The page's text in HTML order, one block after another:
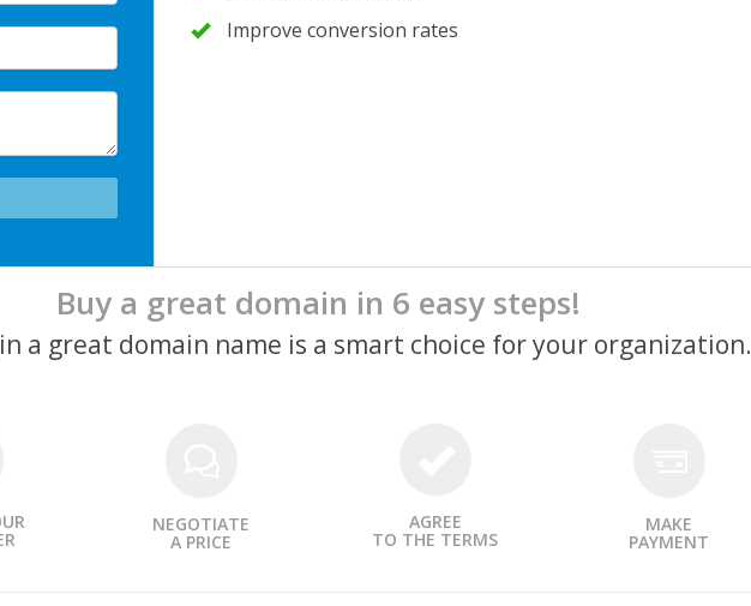
Improve conversion rates
Buy a great domain in 6 easy steps!
a great domain name is a smart choice for your organization.
NEGOTIATE
A PRICE
AGREE
TO THE TERMS
MAKE
PAYMENT